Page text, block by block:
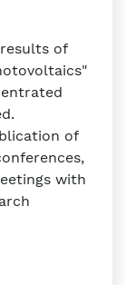
of
of
with